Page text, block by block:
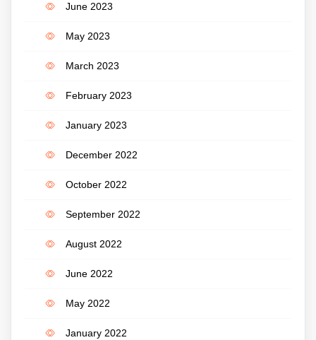
June 2023
May 2023
March 2023
February 2023
January 2023
December 2022
October 2022
September 2022
August 2022
June 2022
May 2022
January 2022